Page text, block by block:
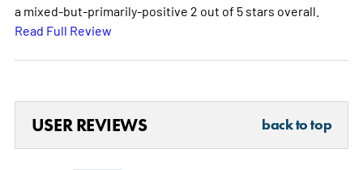
a mixed-but-primarily-positive 2 out of 5 stars overall.
Read Full Review
USER REVIEWS back to top